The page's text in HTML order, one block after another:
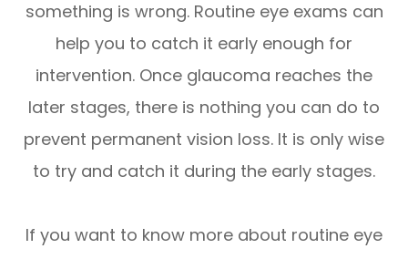
something is wrong. Routine eye exams can
help you to catch it early enough for
intervention. Once glaucoma reaches the
later stages, there is nothing you can do to
prevent permanent vision loss. It is only wise
to try and catch it during the early stages.
If you want to know more about routine eye